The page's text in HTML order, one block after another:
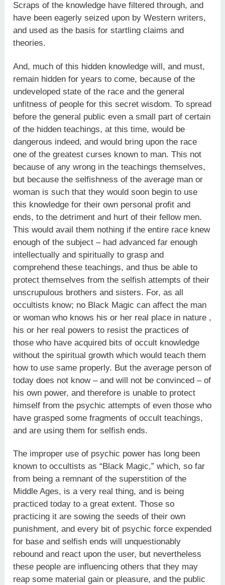
Scraps of the knowledge have filtered through, and
have been eagerly seized upon by Western writers,
and used as the basis for startling claims and
theories.
And, much of this hidden knowledge will, and must,
remain hidden for years to come, because of the
undeveloped state of the race and the general
unfitness of people for this secret wisdom. To spread
before the general public even a small part of certain
of the hidden teachings, at this time, would be
dangerous indeed, and would bring upon the race
one of the greatest curses known to man. This not
because of any wrong in the teachings themselves,
but because the selfishness of the average man or
woman is such that they would soon begin to use
this knowledge for their own personal profit and
ends, to the detriment and hurt of their fellow men.
This would avail them nothing if the entire race knew
enough of the subject – had advanced far enough
intellectually and spiritually to grasp and
comprehend these teachings, and thus be able to
protect themselves from the selfish attempts of their
unscrupulous brothers and sisters. For, as all
occultists know; no Black Magic can affect the man
or woman who knows his or her real place in nature ,
his or her real powers to resist the practices of
those who have acquired bits of occult knowledge
without the spiritual growth which would teach them
how to use same properly. But the average person of
today does not know – and will not be convinced – of
his own power, and therefore is unable to protect
himself from the psychic attempts of even those who
have grasped some fragments of occult teachings,
and are using them for selfish ends.
The improper use of psychic power has long been
known to occultists as “Black Magic,” which, so far
from being a remnant of the superstition of the
Middle Ages, is a very real thing, and is being
practiced today to a great extent. Those so
practicing it are sowing the seeds of their own
punishment, and every bit of psychic force expended
for base and selfish ends will unquestionably
rebound and react upon the user, but nevertheless
these people are influencing others that they may
reap some material gain or pleasure, and the public